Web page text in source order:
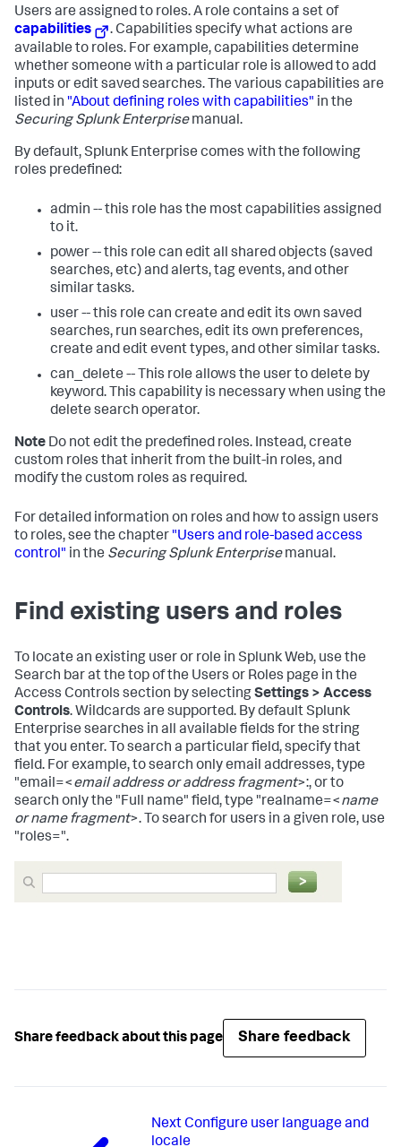
Users are assigned to roles. A role contains a set of
capabilities
. Capabilities specify what actions are
available to roles. For example, capabilities determine
whether someone with a particular role is allowed to add
inputs or edit saved searches. The various capabilities are
listed in "About defining roles with capabilities" in the
Securing Splunk Enterprisemanual.
By default, Splunk Enterprise comes with the following
roles predefined:
admin -- this role has the most capabilities assigned
to it.
power -- this role can edit all shared objects (saved
searches, etc) and alerts, tag events, and other
similar tasks.
user -- this role can create and edit its own saved
searches, run searches, edit its own preferences,
create and edit event types, and other similar tasks.
can_delete -- This role allows the user to delete by
keyword. This capability is necessary when using the
delete search operator.
Note Do not edit the predefined roles. Instead, create
custom roles that inherit from the built-in roles, and
modify the custom roles as required.
For detailed information on roles and how to assign users
to roles, see the chapter "Users and role-based access
control" in the Securing Splunk Enterprisemanual.
Find existing users and roles
To locate an existing user or role in Splunk Web, use the
Search bar at the top of the Users or Roles page in the
Access Controls section by selectingSettings > Access
Controls. Wildcards are supported. By default Splunk
Enterprise searches in all available fields for the string
that you enter. To search a particular field, specify that
field. For example, to search only email addresses, type
"email=<email address or address fragment>:, or to
search only the "Full name" field, type "realname=<name
or name fragment>. To search for users in a given role, use
"roles=".
Share feedback about this page Share feedback
Next Configure user language and
locale